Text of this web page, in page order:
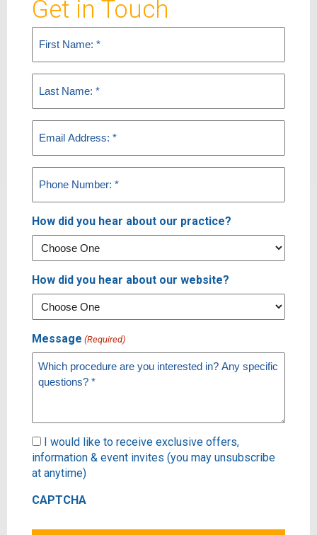
Get in Touch
Name
(Required)
Name
(Required)
(Required)
(Required)
How did you hear about our practice?
How did you hear about our website?
Message (Required)
Subscribe
I would like to receive exclusive offers,
information & event invites (you may unsubscribe
at anytime)
CAPTCHA